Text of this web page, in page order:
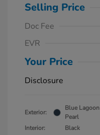
Selling Price
Doc Fee
EVR
Your Price
Disclosure
Exterior:
Blue Lagoon
Pearl
Interior:
Black